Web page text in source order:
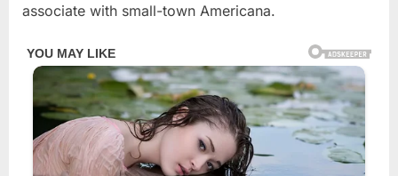
associate with small-town Americana.